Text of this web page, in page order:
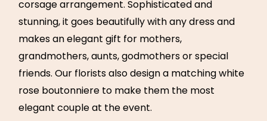
corsage arrangement. Sophisticated and
stunning, it goes beautifully with any dress and
makes an elegant gift for mothers,
grandmothers, aunts, godmothers or special
friends. Our florists also design a matching white
rose boutonniere to make them the most
elegant couple at the event.